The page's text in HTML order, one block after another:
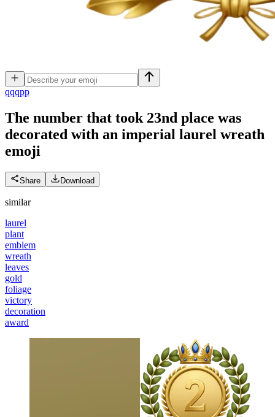
qqqpp
The number that took 23nd place was
decorated with an imperial laurel wreath
emoji
Share Download
similar
laurel
plant
emblem
wreath
leaves
gold
foliage
victory
decoration
award